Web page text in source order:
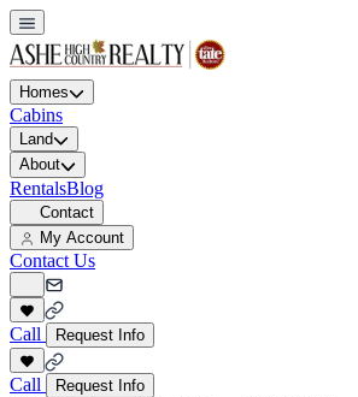
Homes
Cabins
Land
About
RentalsBlog
Contact
My Account
Contact Us
Call Request Info
Call Request Info